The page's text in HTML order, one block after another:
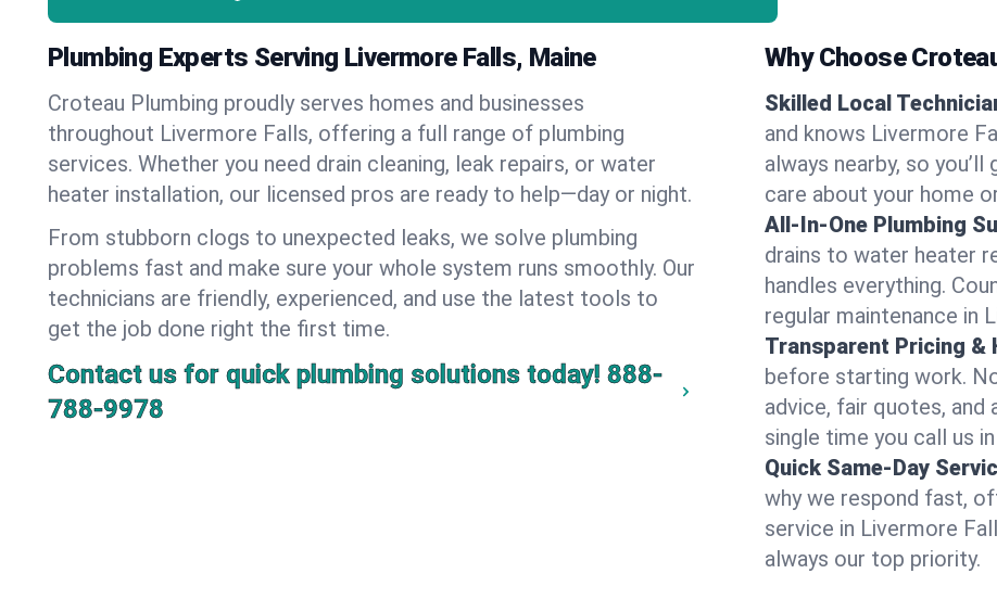
Plumbing Experts Serving Livermore Falls, Maine
Croteau Plumbing proudly serves homes and businesses
throughout Livermore Falls, offering a full range of plumbing
services. Whether you need drain cleaning, leak repairs, or water
heater installation, our licensed pros are ready to help—day or night.
From stubborn clogs to unexpected leaks, we solve plumbing
problems fast and make sure your whole system runs smoothly. Our
technicians are friendly, experienced, and use the latest tools to
get the job done right the first time.
Contact us for quick plumbing solutions today! 888-
788-9978
Why Choose
Skilled Local
and knows Livermore
always nearby, so
care about your home
All-In-One Plumbing
drains to water heater
handles everything.
regular maintenance in
Transparent Pricing &
before starting work.
advice, fair quotes,
single time you call us
Quick Same-Day
why we respond fast,
service in Livermore
always our top priority.